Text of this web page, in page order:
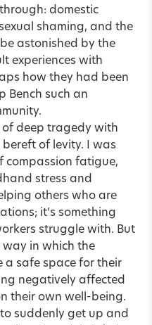
domestic
shaming, and the
astonished by the
experiences with
how they had been
Bench such an
of deep tragedy with
of levity. I was
compassion fatigue,
stress and
others who are
it’s something
struggle with. But
way in which the
a safe space for their
negatively affected
their own well-being.
suddenly get up and